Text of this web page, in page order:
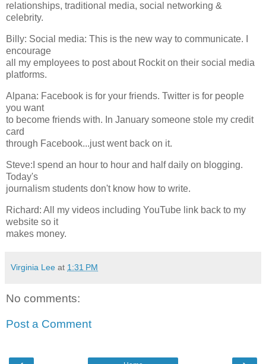
relationships, traditional media, social networking &
celebrity.
Billy: Social media: This is the new way to communicate. I
encourage
all my employees to post about Rockit on their social media
platforms.
Alpana: Facebook is for your friends. Twitter is for people
you want
to become friends with. In January someone stole my credit
card
through Facebook...just went back on it.
Steve:I spend an hour to hour and half daily on blogging.
Today's
journalism students don't know how to write.
Richard: All my videos including YouTube link back to my
website so it
makes money.
Virginia Lee at 1:31 PM
No comments:
Post a Comment